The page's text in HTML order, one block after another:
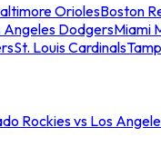
OriolesBoston
Angeles DodgersMiami
St. Louis Cardinals
Rockies vs Los